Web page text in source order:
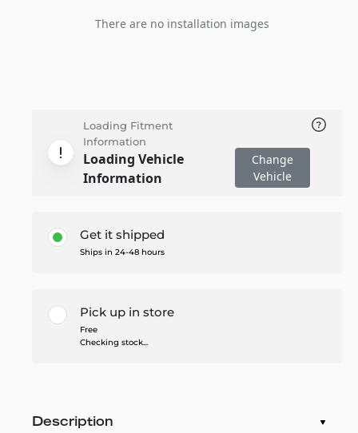
There are no installation images
Loading Fitment
Information
Loading Vehicle
Information
Change
Vehicle
Get it shipped
Ships in 24-48 hours
Pick up in store
Free
Checking stock...
Description